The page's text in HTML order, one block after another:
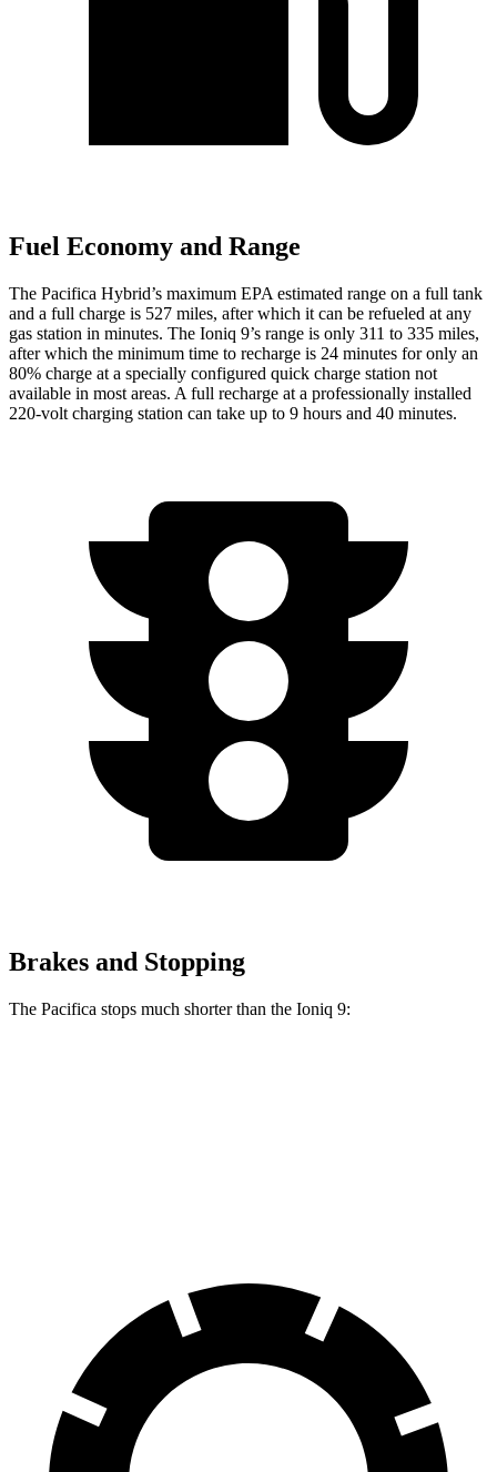
Fuel Economy and Range
The Pacifica Hybrid’s maximum EPA estimated range on a full tank
and a full charge is 527 miles, after which it can be refueled at any
gas station in minutes. The Ioniq 9’s range is only 311 to 335 miles,
after which the minimum time to recharge is 24 minutes for only an
80% charge at a specially configured quick charge station not
available in most areas. A full recharge at a professionally installed
220-volt charging station can take up to 9 hours and 40 minutes.
Brakes and Stopping
The Pacifica stops much shorter than the Ioniq 9: